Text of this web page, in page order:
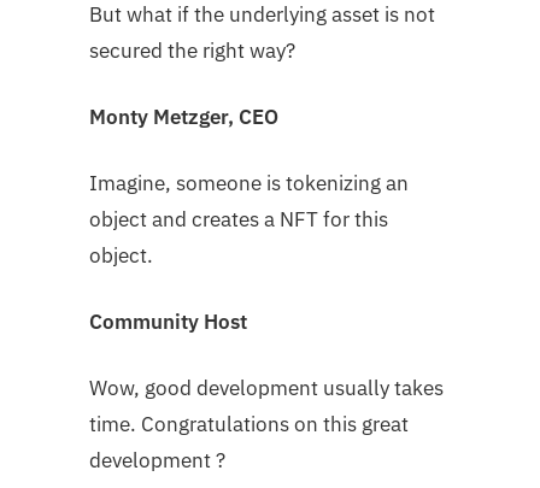
But what if the underlying asset is not
secured the right way?
Monty Metzger, CEO
Imagine, someone is tokenizing an
object and creates a NFT for this
object.
Community Host
Wow, good development usually takes
time. Congratulations on this great
development ?